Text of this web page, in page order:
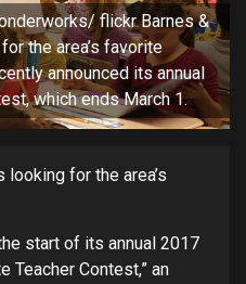
flickr Barnes &
the area’s favorite
announced its annual
which ends March 1.
looking for the area’s
start of its annual 2017
Teacher Contest,” an